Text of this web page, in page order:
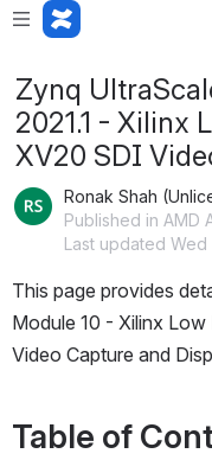
Zynq
2021.1 - Xilinx
XV20 SDI
Ronak Shah
Published in AMD
Last updated Wed
This page provides
Module 10 - Xilinx
Video Capture and
Table of